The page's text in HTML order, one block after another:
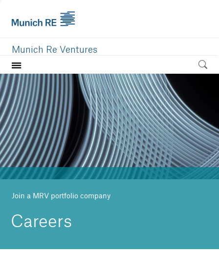
Munich Re Ventures
Home
Our value
Portfolio
Investment areas
Team
News
Join a MRV portfolio company
Careers